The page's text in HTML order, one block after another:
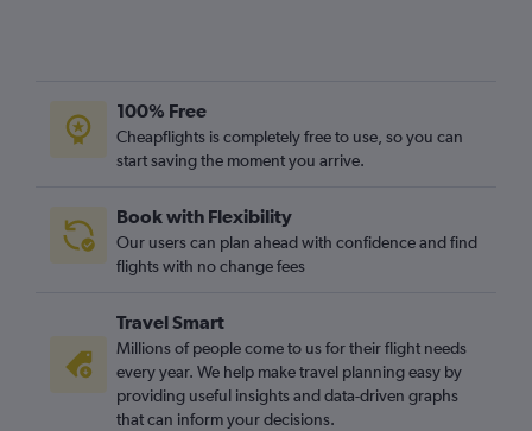
100% Free
Cheapflights is completely free to use, so you can
start saving the moment you arrive.
Book with Flexibility
Our users can plan ahead with confidence and find
flights with no change fees
Travel Smart
Millions of people come to us for their flight needs
every year. We help make travel planning easy by
providing useful insights and data-driven graphs
that can inform your decisions.